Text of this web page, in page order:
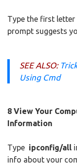
Type the first letter
prompt suggests
SEE ALSO:
Using Cmd
8 View Your
Information
Type ipconfig/all
info about your